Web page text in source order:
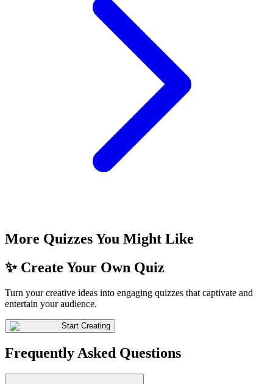
More Quizzes You Might Like
✨ Create Your Own Quiz
Turn your creative ideas into engaging quizzes that captivate and
entertain your audience.
Start Creating
Frequently Asked Questions